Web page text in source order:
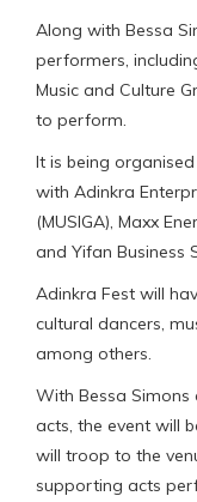
Along with Bessa
performers,
Music and Culture
to perform.
It is being
with Adinkra
(MUSIGA), Maxx
and Yifan Business
Adinkra Fest will
cultural dancers,
among others.
With Bessa
acts, the event will
will troop to the
supporting acts